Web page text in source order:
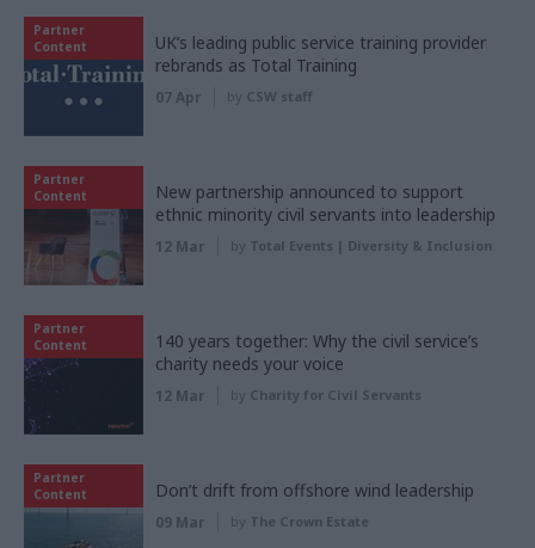
Partner
Content
UK’s leading public service training provider
rebrands as Total Training
07 Apr by CSW staff
Partner
Content
New partnership announced to support
ethnic minority civil servants into leadership
12 Mar by Total Events | Diversity & Inclusion
Partner
Content
140 years together: Why the civil service’s
charity needs your voice
12 Mar by Charity for Civil Servants
Partner
Content
Don’t drift from offshore wind leadership
09 Mar by The Crown Estate